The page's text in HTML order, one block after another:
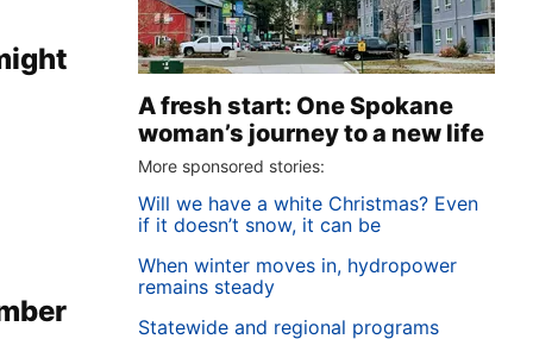
A fresh start: One Spokane
woman’s journey to a new life
More sponsored stories:
Will we have a white Christmas? Even
if it doesn’t snow, it can be
When winter moves in, hydropower
remains steady
Statewide and regional programs